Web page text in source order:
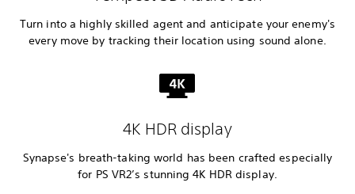
Turn into a highly skilled agent and anticipate your enemy's
every move by tracking their location using sound alone.
4K HDR display
Synapse's breath-taking world has been crafted especially
for PS VR2’s stunning 4K HDR display.